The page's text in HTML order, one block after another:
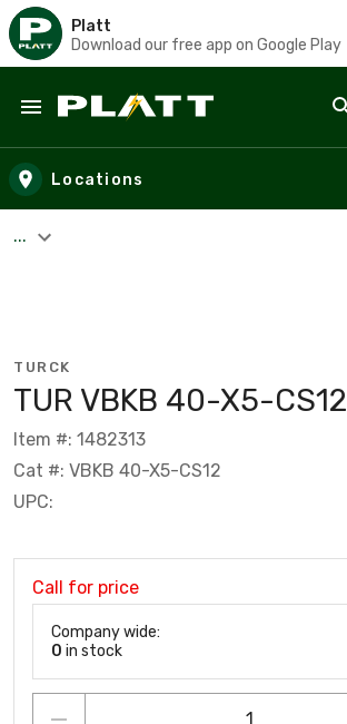
Platt
Download our free app on Google Play
Skip to main content
Locations
...
TURCK
TUR VBKB 40-X5-CS12
Item #: 1482313
Cat #: VBKB 40-X5-CS12
UPC:
Call for price
Company wide:
0 in stock